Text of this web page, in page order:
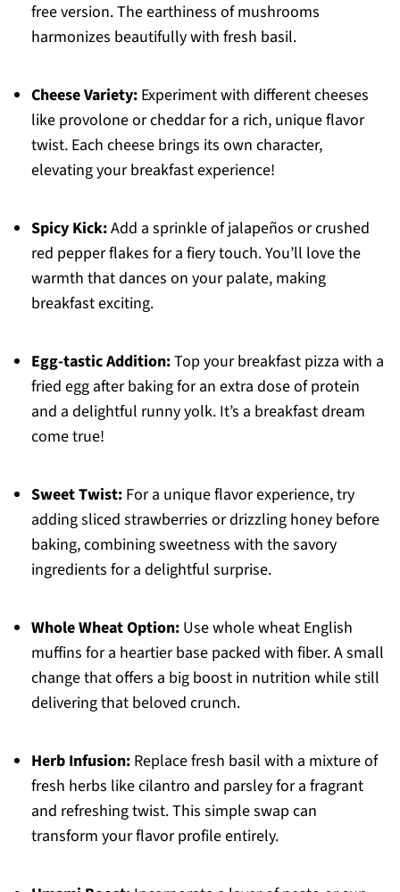
free version. The earthiness of mushrooms
harmonizes beautifully with fresh basil.
Cheese Variety:Experiment with different cheeses
like provolone or cheddar for a rich, unique flavor
twist. Each cheese brings its own character,
elevating your breakfast experience!
Spicy Kick:Add a sprinkle of jalapeños or crushed
red pepper flakes for a fiery touch. You’ll love the
warmth that dances on your palate, making
breakfast exciting.
Egg-tastic Addition:Top your breakfast pizza with a
fried egg after baking for an extra dose of protein
and a delightful runny yolk. It’s a breakfast dream
come true!
Sweet Twist:For a unique flavor experience, try
adding sliced strawberries or drizzling honey before
baking, combining sweetness with the savory
ingredients for a delightful surprise.
Whole Wheat Option:Use whole wheat English
muffins for a heartier base packed with fiber. A small
change that offers a big boost in nutrition while still
delivering that beloved crunch.
Herb Infusion:Replace fresh basil with a mixture of
fresh herbs like cilantro and parsley for a fragrant
and refreshing twist. This simple swap can
transform your flavor profile entirely.